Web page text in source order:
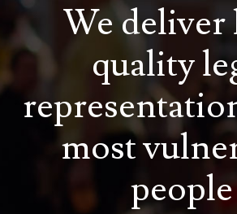
We deliver
quality
most
people